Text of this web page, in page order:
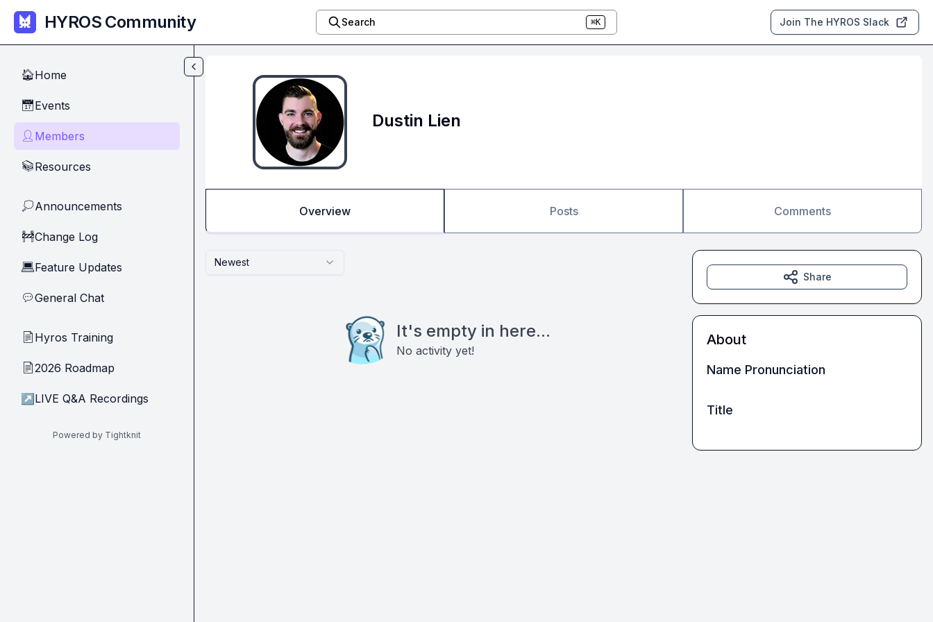
Skip to main content
HYROS Community Search ⌘K Join The HYROS Slack
🏠Home
📅Events
👤 Members
📚Resources
💭Announcements
🚧Change Log
💻Feature Updates
💬General Chat
📄 Hyros Training
📄2026 Roadmap
↗ LIVE Q&A Recordings
Powered by Tightknit
Dustin Lien
Overview Posts Comments
Newest
It's empty in here...
No activity yet!
Share
About
Name Pronunciation
Title